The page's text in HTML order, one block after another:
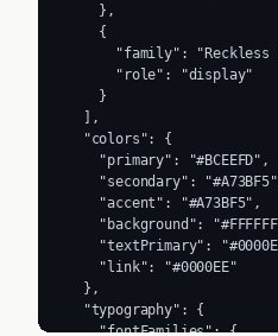
    },
    {
"family": "Reckless
      "role": "display"
    }
  ],
  "colors": {
    "primary": "#BCEEFD",
"secondary":
    "accent": "#A73BF5",
"background":
"textPrimary":
    "link": "#0000EE"
  },
  "typography": {
    "fontFamilies": {